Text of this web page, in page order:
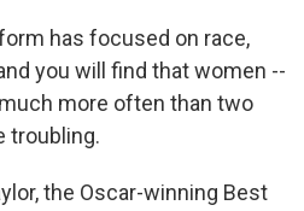
has focused on race,
you will find that women --
more often than two
troubling.
the Oscar-winning Best